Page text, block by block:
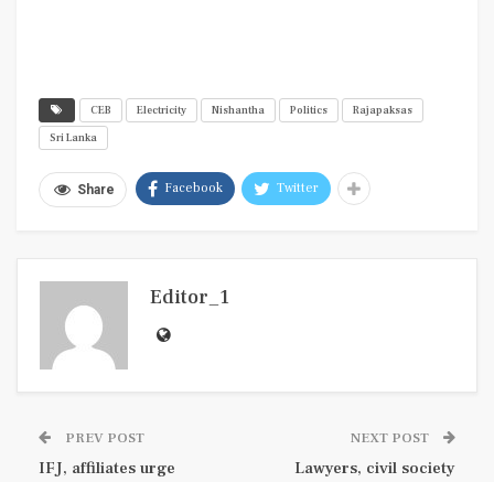
CEB Electricity Nishantha Politics
Rajapaksas
Sri Lanka
Share Facebook Twitter
Editor_1
PREV POST
IFJ, affiliates urge
NEXT POST
Lawyers, civil society